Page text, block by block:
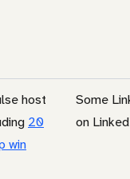
host
20
win
Some
on